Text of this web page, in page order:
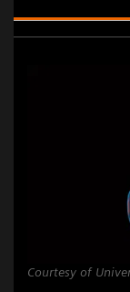
Courtesy of